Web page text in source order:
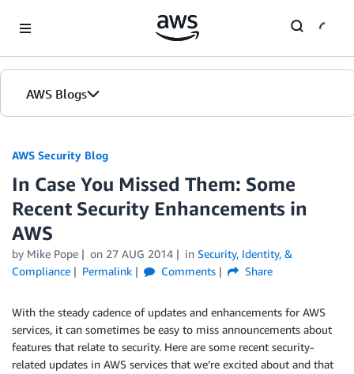
AWS Blogs
AWS Security Blog
In Case You Missed Them: Some
Recent Security Enhancements in
AWS
by Mike Pope on 27 AUG 2014 in Security, Identity, &
Compliance
Permalink Comments Share
With the steady cadence of updates and enhancements for AWS
services, it can sometimes be easy to miss announcements about
features that relate to security. Here are some recent security-
related updates in AWS services that we’re excited about and that